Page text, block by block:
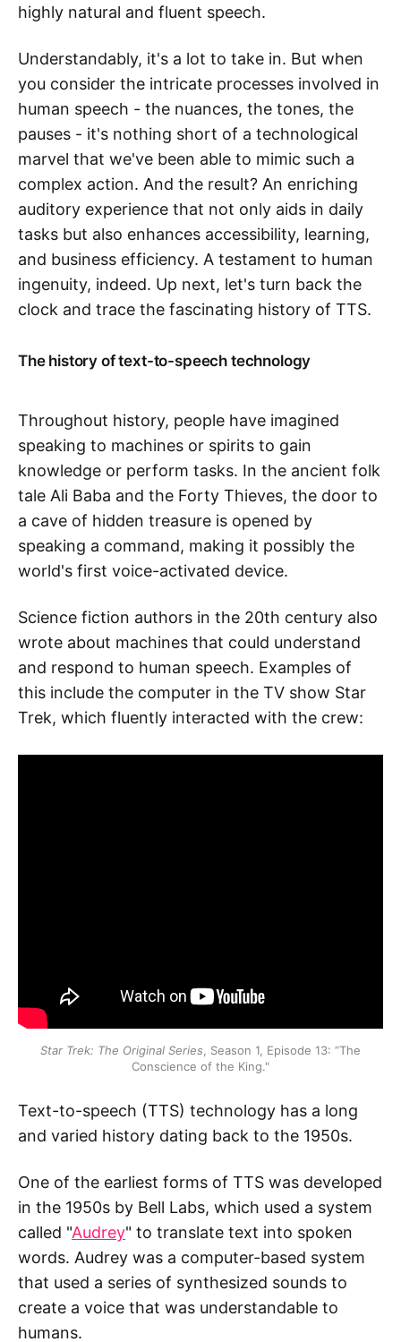
highly natural and fluent speech.
Understandably, it's a lot to take in. But when
you consider the intricate processes involved in
human speech - the nuances, the tones, the
pauses - it's nothing short of a technological
marvel that we've been able to mimic such a
complex action. And the result? An enriching
auditory experience that not only aids in daily
tasks but also enhances accessibility, learning,
and business efficiency. A testament to human
ingenuity, indeed. Up next, let's turn back the
clock and trace the fascinating history of TTS.
The history of text-to-speech technology
Throughout history, people have imagined
speaking to machines or spirits to gain
knowledge or perform tasks. In the ancient folk
tale Ali Baba and the Forty Thieves, the door to
a cave of hidden treasure is opened by
speaking a command, making it possibly the
world's first voice-activated device.
Science fiction authors in the 20th century also
wrote about machines that could understand
and respond to human speech. Examples of
this include the computer in the TV show Star
Trek, which fluently interacted with the crew:
Star Trek: The Original Series , Season 1, Episode 13: “The
Conscience of the King."
Text-to-speech (TTS) technology has a long
and varied history dating back to the 1950s.
One of the earliest forms of TTS was developed
in the 1950s by Bell Labs, which used a system
called "Audrey" to translate text into spoken
words. Audrey was a computer-based system
that used a series of synthesized sounds to
create a voice that was understandable to
humans.